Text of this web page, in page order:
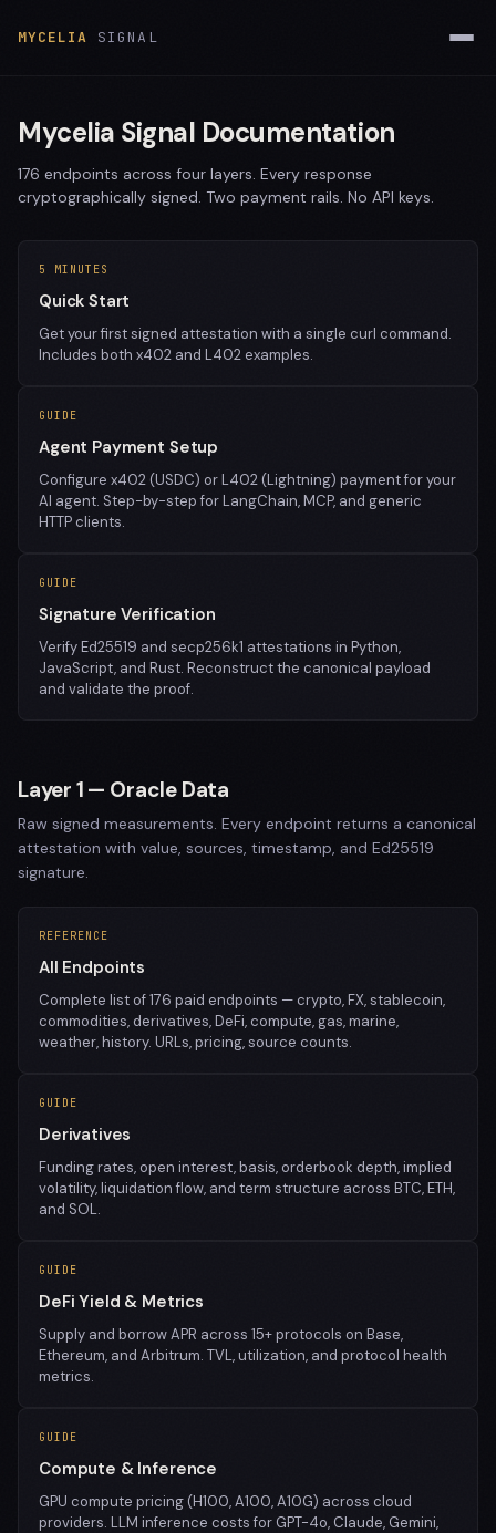
MYCELIA SIGNAL
Mycelia Signal Documentation
176 endpoints across four layers. Every response
cryptographically signed. Two payment rails. No API keys.
5 MINUTES
Quick Start
Get your first signed attestation with a single curl command.
Includes both x402 and L402 examples.
GUIDE
Agent Payment Setup
Configure x402 (USDC) or L402 (Lightning) payment for your
AI agent. Step-by-step for LangChain, MCP, and generic
HTTP clients.
GUIDE
Signature Verification
Verify Ed25519 and secp256k1 attestations in Python,
JavaScript, and Rust. Reconstruct the canonical payload
and validate the proof.
Layer 1 — Oracle Data
Raw signed measurements. Every endpoint returns a canonical
attestation with value, sources, timestamp, and Ed25519
signature.
REFERENCE
All Endpoints
Complete list of 176 paid endpoints — crypto, FX, stablecoin,
commodities, derivatives, DeFi, compute, gas, marine,
weather, history. URLs, pricing, source counts.
GUIDE
Derivatives
Funding rates, open interest, basis, orderbook depth, implied
volatility, liquidation flow, and term structure across BTC, ETH,
and SOL.
GUIDE
DeFi Yield & Metrics
Supply and borrow APR across 15+ protocols on Base,
Ethereum, and Arbitrum. TVL, utilization, and protocol health
metrics.
GUIDE
Compute & Inference
GPU compute pricing (H100, A100, A10G) across cloud
providers. LLM inference costs for GPT-4o, Claude, Gemini,